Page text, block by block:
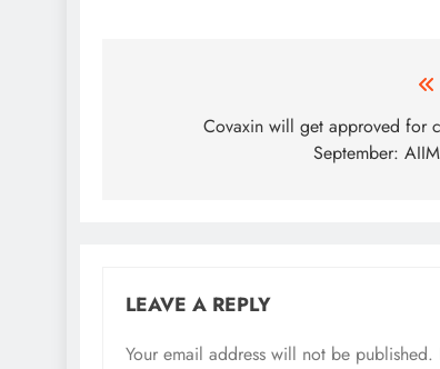
navigationCovaxin will get approved for
September:
LEAVE A REPLY
Your email address will not be published.